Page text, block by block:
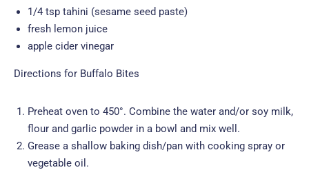
1/4 tsp tahini (sesame seed paste)
fresh lemon juice
apple cider vinegar
Directions for Buffalo Bites
Preheat oven to 450°. Combine the water and/or soy milk,
flour and garlic powder in a bowl and mix well.
Grease a shallow baking dish/pan with cooking spray or
vegetable oil.